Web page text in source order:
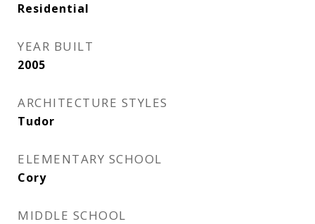
Residential
YEAR BUILT
2005
ARCHITECTURE STYLES
Tudor
ELEMENTARY SCHOOL
Cory
MIDDLE SCHOOL